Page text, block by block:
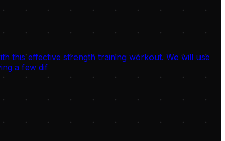
this effective strength training workout. We will use
a few dif